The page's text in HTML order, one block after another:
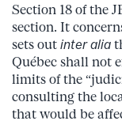
Section 18 of the
section. It
sets out inter alia
Québec shall not
limits of the
consulting the
that would be